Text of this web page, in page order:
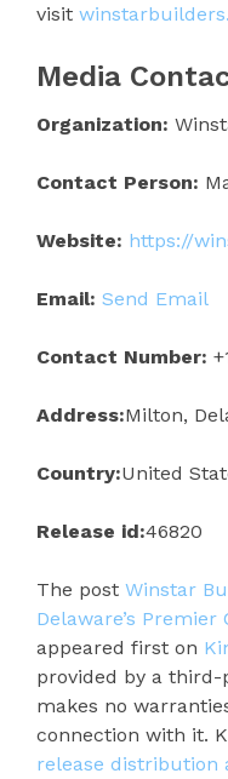
visit
Media
Organization:
Contact Person:
Website: https://
Email: Send Email
Contact Number:
Address:Milton,
Country:United
Release id:46820
The post Winstar
Delaware’s
appeared first on
provided by a third-
makes no
connection with it.
release distribution